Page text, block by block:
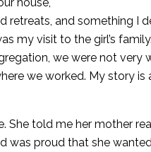
retreats, and something I
my visit to the girl’s
we were not very
we worked. My story is
She told me her mother
was proud that she